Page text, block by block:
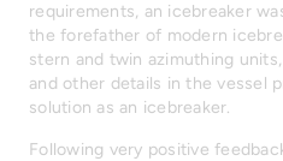
requirements, an icebreaker
the forefather of modern
stern and twin azimuthing
and other details in the vessel
solution as an icebreaker.
Following very positive